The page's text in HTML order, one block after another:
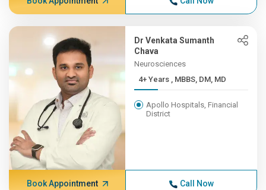
Dr Venkata Sumanth
Chava
Neurosciences
4+ Years , MBBS, DM, MD
Apollo Hospitals, Financial
District
Book Appointment Call Now